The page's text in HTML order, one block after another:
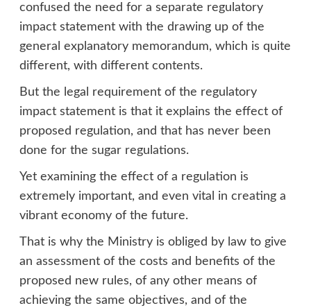
confused the need for a separate regulatory
impact statement with the drawing up of the
general explanatory memorandum, which is quite
different, with different contents.
But the legal requirement of the regulatory
impact statement is that it explains the effect of
proposed regulation, and that has never been
done for the sugar regulations.
Yet examining the effect of a regulation is
extremely important, and even vital in creating a
vibrant economy of the future.
That is why the Ministry is obliged by law to give
an assessment of the costs and benefits of the
proposed new rules, of any other means of
achieving the same objectives, and of the